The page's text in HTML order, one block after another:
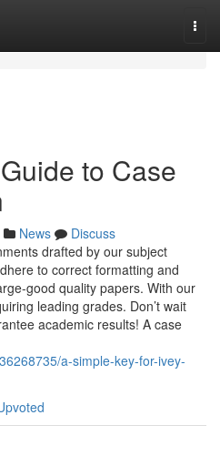
to Case
News
Discuss
drafted by our subject
to correct formatting and
good quality papers. With our
leading grades. Don’t wait
academic results! A case
a-simple-key-for-ivey-